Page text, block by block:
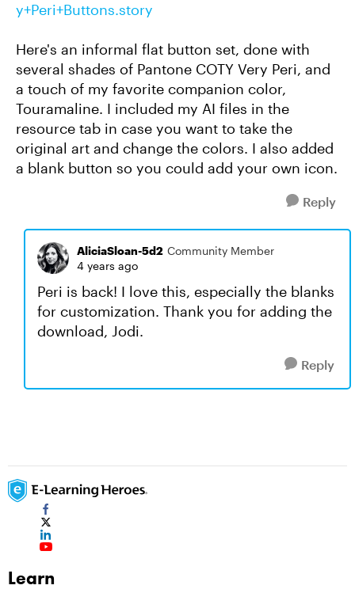
y+Peri+Buttons.story
Here's an informal flat button set, done with
several shades of Pantone COTY Very Peri, and
a touch of my favorite companion color,
Touramaline. I included my AI files in the
resource tab in case you want to take the
original art and change the colors. I also added
a blank button so you could add your own icon.
Reply
AliciaSloan-5d2 Community Member
4 years ago
Peri is back! I love this, especially the blanks
for customization. Thank you for adding the
download, Jodi.
Reply
Learn